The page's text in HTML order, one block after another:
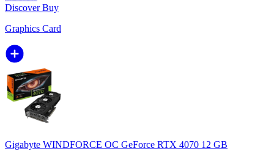
DiscoverBuy
Graphics Card
Gigabyte WINDFORCE OC GeForce RTX 4070 12 GB